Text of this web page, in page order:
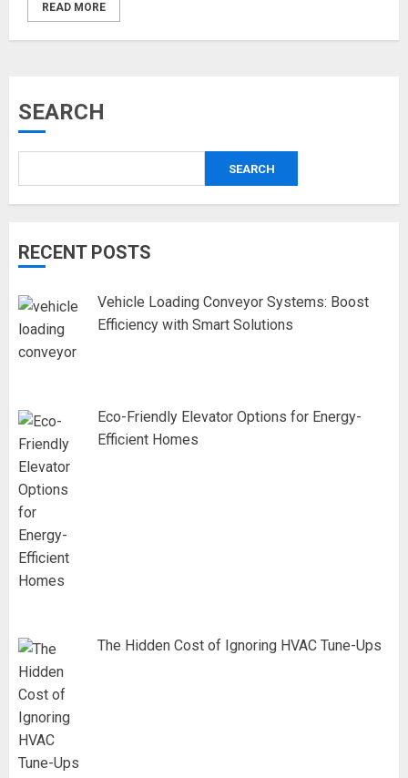
READ MORE
SEARCH
SEARCH
RECENT POSTS
Vehicle Loading Conveyor Systems: Boost
Efficiency with Smart Solutions
Eco-Friendly Elevator Options for Energy-
Efficient Homes
The Hidden Cost of Ignoring HVAC Tune-Ups